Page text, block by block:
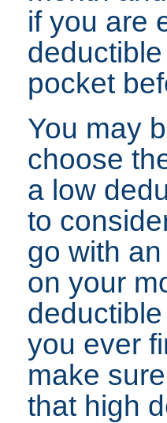
if you are
pocket
You may
choose
a low
to
go with
on your
you ever
make
that high